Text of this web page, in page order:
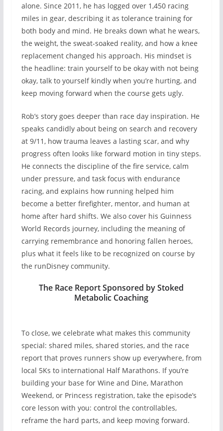
alone. Since 2011, he has logged over 1,450 racing
miles in gear, describing it as tolerance training for
both body and mind. He breaks down what he wears,
the weight, the sweat-soaked reality, and how a knee
replacement changed his approach. His mindset is
the headline: train yourself to be okay with not being
okay, talk to yourself kindly when you’re hurting, and
keep moving forward when the course gets ugly.
Rob’s story goes deeper than race day inspiration. He
speaks candidly about being on search and recovery
at 9/11, how trauma leaves a lasting scar, and why
progress often looks like forward motion in tiny steps.
He connects the discipline of the fire service, calm
under pressure, and task focus with endurance
racing, and explains how running helped him
become a better firefighter, mentor, and human at
home after hard shifts. We also cover his Guinness
World Records journey, including the meaning of
carrying remembrance and honoring fallen heroes,
plus what it feels like to be recognized on course by
the runDisney community.
The Race Report Sponsored by Stoked
Metabolic Coaching
To close, we celebrate what makes this community
special: shared miles, shared stories, and the race
report that proves runners show up everywhere, from
local 5Ks to international Half Marathons. If you’re
building your base for Wine and Dine, Marathon
Weekend, or Princess registration, take the episode’s
core lesson with you: control the controllables,
reframe the hard parts, and keep moving forward.